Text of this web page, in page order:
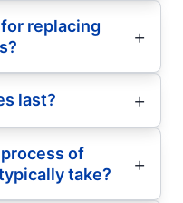
replacing
last?
of
take?